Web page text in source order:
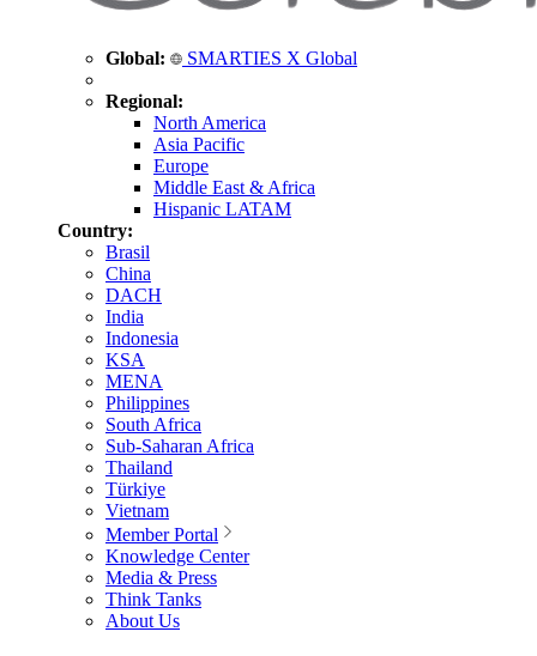
Global: SMARTIES X Global
Regional:
North America
Asia Pacific
Europe
Middle East & Africa
Hispanic LATAM
Country:
Brasil
China
DACH
India
Indonesia
KSA
MENA
Philippines
South Africa
Sub-Saharan Africa
Thailand
Türkiye
Vietnam
Member Portal
Knowledge Center
Media & Press
Think Tanks
About Us